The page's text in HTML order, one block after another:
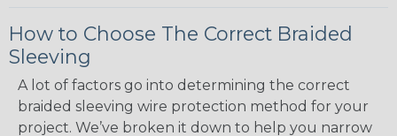
How to Choose The Correct Braided
Sleeving
A lot of factors go into determining the correct
braided sleeving wire protection method for your
project. We’ve broken it down to help you narrow